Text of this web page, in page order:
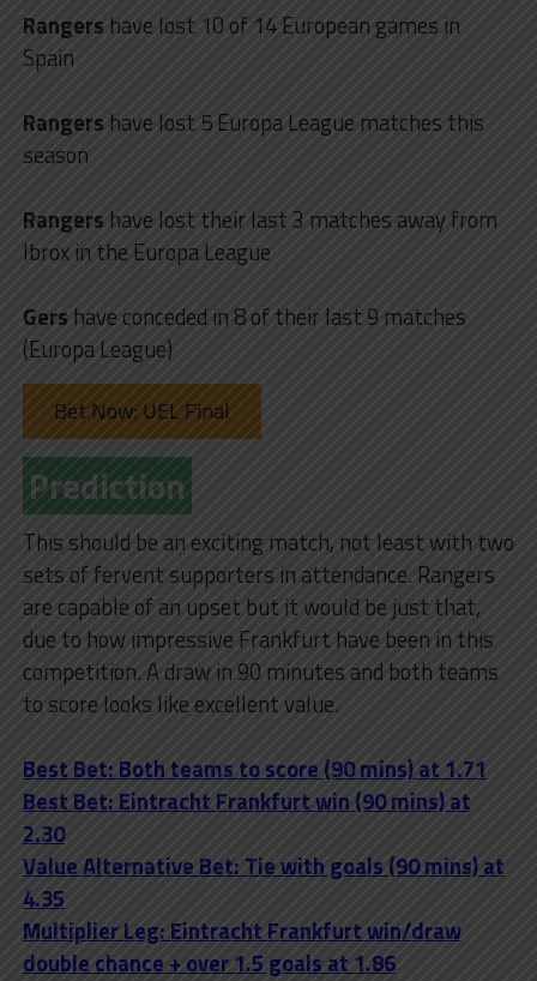
Rangers have lost 10 of 14 European games in
Spain
Rangers have lost 5 Europa League matches this
season
Rangers have lost their last 3 matches away from
Ibrox in the Europa League
Gers have conceded in 8 of their last 9 matches
(Europa League)
Bet Now: UEL Final
Prediction
This should be an exciting match, not least with two
sets of fervent supporters in attendance. Rangers
are capable of an upset but it would be just that,
due to how impressive Frankfurt have been in this
competition. A draw in 90 minutes and both teams
to score looks like excellent value.
Best Bet: Both teams to score (90 mins) at 1.71
Best Bet: Eintracht Frankfurt win (90 mins) at
2.30
Value Alternative Bet: Tie with goals (90 mins) at
4.35
Multiplier Leg: Eintracht Frankfurt win/draw
double chance + over 1.5 goals at 1.86